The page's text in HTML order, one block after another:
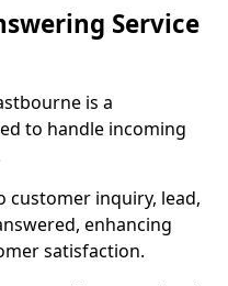
Service
is a
to handle incoming
customer inquiry, lead,
enhancing
satisfaction.